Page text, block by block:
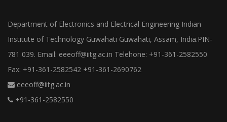
Department of Electronics and Electrical Engineering Indian
Institute of Technology Guwahati Guwahati, Assam, India.PIN-
781 039. Email: eeeoff@iitg.ac.in Telehone: +91-361-2582550
Fax: +91-361-2582542 +91-361-2690762
eeeoff@iitg.ac.in
+91-361-2582550